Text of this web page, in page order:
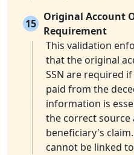
15
Original Account
Requirement
This validation
that the original
SSN are required
paid from the
information is
the correct source
beneficiary's
cannot be linked